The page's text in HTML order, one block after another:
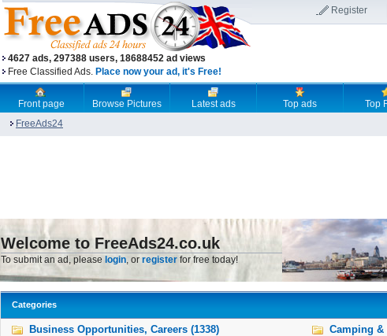
4627 ads, 297388 users, 18688452 ad views
Free Classified Ads. Place now your ad, it's Free!
Register
Front page Browse Pictures Latest ads Top ads Top
FreeAds24
Welcome to FreeAds24.co.uk
To submit an ad, please login, or register for free today!
Categories
Business Opportunities, Careers (1338) Camping &